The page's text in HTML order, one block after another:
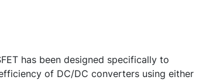
has been designed specifically to
of DC/DC converters using either